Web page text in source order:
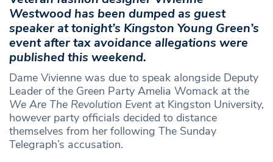
Westwood has been dumped as guest
speaker at tonight’s Kingston Young Green’s
event after tax avoidance allegations were
published this weekend.
Dame Vivienne was due to speak alongside Deputy
Leader of the Green Party Amelia Womack at the
We Are The Revolution Event at Kingston University,
however party officials decided to distance
themselves from her following The Sunday
Telegraph’s accusation.